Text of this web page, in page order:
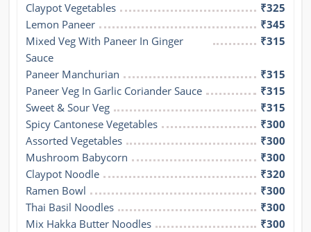
Claypot Vegetables
₹325
Lemon Paneer
₹345
Mixed Veg With Paneer In Ginger
Sauce
₹315
Paneer Manchurian
₹315
Paneer Veg In Garlic Coriander Sauce
₹315
Sweet & Sour Veg
₹315
Spicy Cantonese Vegetables
₹300
Assorted Vegetables
₹300
Mushroom Babycorn
₹300
Claypot Noodle
₹320
Ramen Bowl
₹300
Thai Basil Noodles
₹300
Mix Hakka Butter Noodles
₹300